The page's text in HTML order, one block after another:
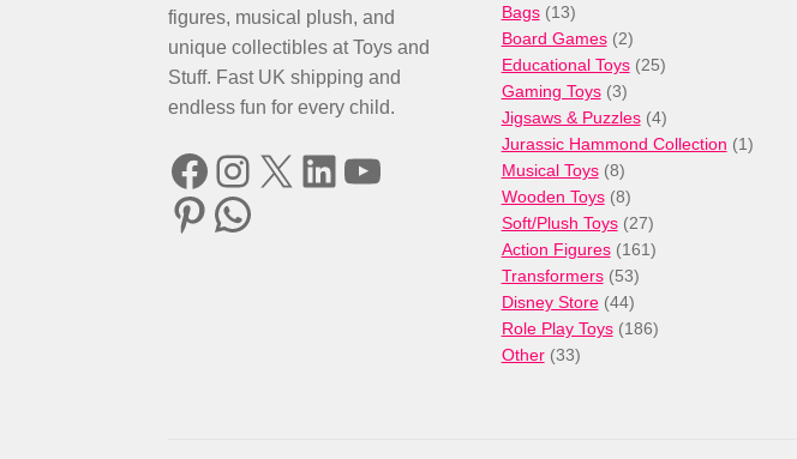
figures, musical plush, and
unique collectibles at Toys and
Stuff. Fast UK shipping and
endless fun for every child.
Facebook
Instagram
X LinkedIn
YouTube
Pinterest
WhatsApp
Bags 1313
products
Board Games 22
products
Educational Toys 2525
Gaming Toys 33
products
Jigsaws & Puzzles 44
products
Jurassic Hammond Collection 11
Musical Toys 88
products
Wooden Toys 88
products
Soft/Plush Toys 2727
products
Action Figures 161161
Transformers 5353
products
Disney Store 4444
products
Role Play Toys 186186
Other 3333